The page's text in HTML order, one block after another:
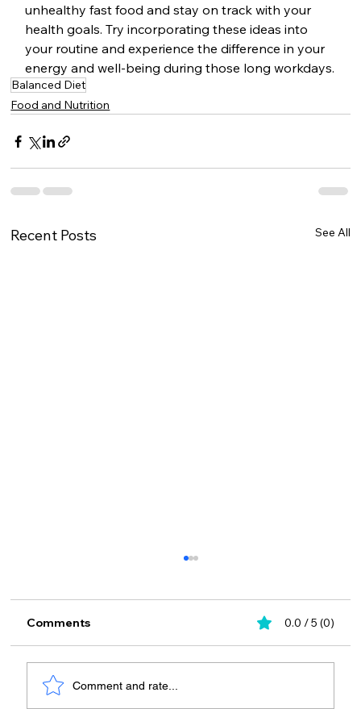
unhealthy fast food and stay on track with your
health goals. Try incorporating these ideas into
your routine and experience the difference in your
energy and well-being during those long workdays.
Balanced Diet
Food and Nutrition
Recent Posts See All
Comments 0.0 / 5 (0)
Comment and rate...